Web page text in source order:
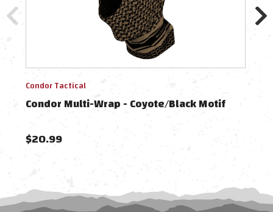
Condor Tactical
Condor Multi-Wrap - Coyote/Black Motif
$20.99